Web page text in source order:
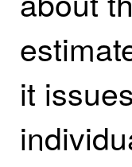
it